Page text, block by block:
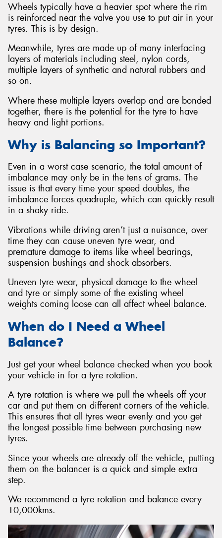
Wheels typically have a heavier spot where the rim
is reinforced near the valve you use to put air in your
tyres. This is by design.
Meanwhile, tyres are made up of many interfacing
layers of materials including steel, nylon cords,
multiple layers of synthetic and natural rubbers and
so on.
Where these multiple layers overlap and are bonded
together, there is the potential for the tyre to have
heavy and light portions.
Why is Balancing so Important?
Even in a worst case scenario, the total amount of
imbalance may only be in the tens of grams. The
issue is that every time your speed doubles, the
imbalance forces quadruple, which can quickly result
in a shaky ride.
Vibrations while driving aren’t just a nuisance, over
time they can cause uneven tyre wear, and
premature damage to items like wheel bearings,
suspension bushings and shock absorbers.
Uneven tyre wear, physical damage to the wheel
and tyre or simply some of the existing wheel
weights coming loose can all affect wheel balance.
When do I Need a Wheel
Balance?
Just get your wheel balance checked when you book
your vehicle in for a tyre rotation.
A tyre rotation is where we pull the wheels off your
car and put them on different corners of the vehicle.
This ensures that all tyres wear evenly and you get
the longest possible time between purchasing new
tyres.
Since your wheels are already off the vehicle, putting
them on the balancer is a quick and simple extra
step.
We recommend a tyre rotation and balance every
10,000kms.